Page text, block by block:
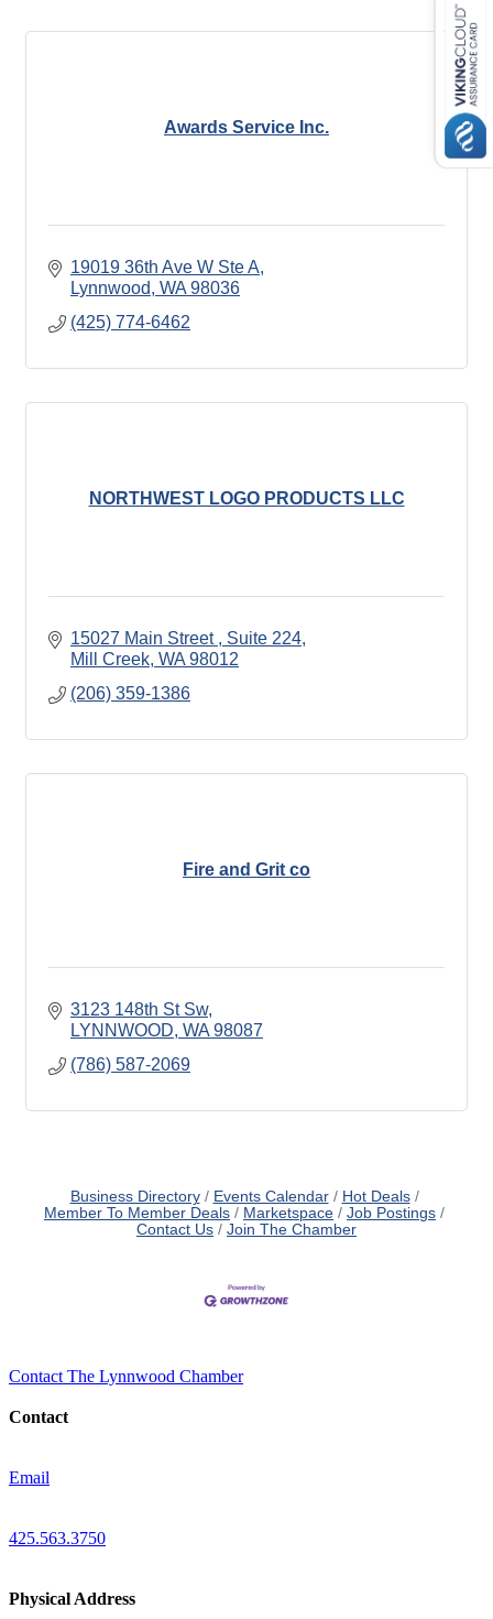
Awards Service Inc.
19019 36th Ave W Ste A
Lynnwood WA 98036
(425) 774-6462
NORTHWEST LOGO PRODUCTS LLC
15027 Main Street
Suite 224
Mill Creek WA 98012
(206) 359-1386
Fire and Grit co
3123 148th St Sw
LYNNWOOD WA 98087
(786) 587-2069
Business Directory Events Calendar
Hot Deals
Member To Member Deals
Marketspace
Job Postings
Contact Us
Join The Chamber
Contact The Lynnwood Chamber
Contact
Email
425.563.3750
Physical Address